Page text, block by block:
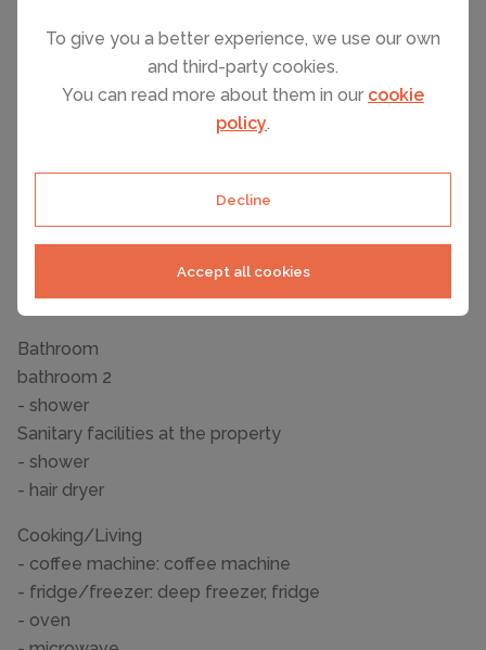
To give you a better experience, we use our own
and third-party cookies.
You can read more about them in our cookie
policy.
Decline
Accept all cookies
- size of property: 1000 m²
- Number of bedrooms: 3
- Number of bathrooms: 2
- balcony
- completely enclosed (by wall, fence or hedge)
Bathroom
bathroom 2
- shower
Sanitary facilities at the property
- shower
- hair dryer
Cooking/Living
- coffee machine: coffee machine
- fridge/freezer: deep freezer, fridge
- oven